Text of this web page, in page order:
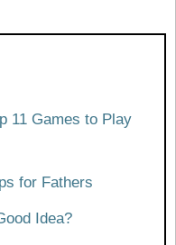
11 Games to Play
for Fathers
Idea?